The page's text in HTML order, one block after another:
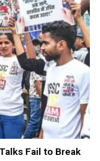
Fail to Break